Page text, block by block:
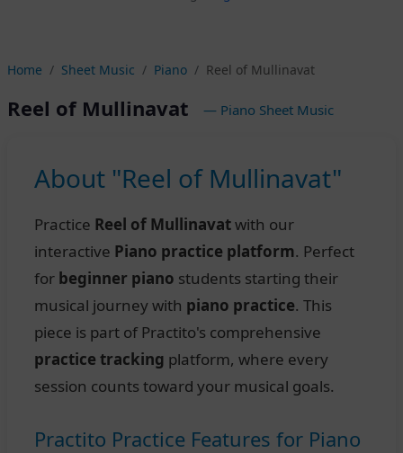
Home Sheet Music Piano Reel of Mullinavat
Reel of Mullinavat — Piano Sheet Music
About "Reel of Mullinavat"
Practice Reel of Mullinavatwith our
interactive Piano practice platform. Perfect
for beginner piano students starting their
musical journey with piano practice. This
piece is part of Practito's comprehensive
practice tracking platform, where every
session counts toward your musical goals.
Practito Practice Features for Piano